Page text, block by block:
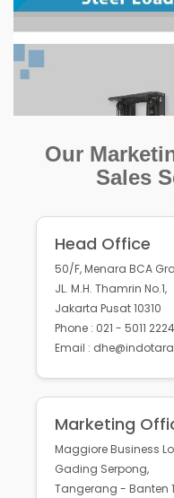
Our
Sales
Head Office
50/F, Menara BCA
JL. M.H. Thamrin No.1,
Jakarta Pusat 10310
Phone : 021 - 5011 2224
Email :
Marketing
Maggiore Business
Gading Serpong,
Tangerang - Banten